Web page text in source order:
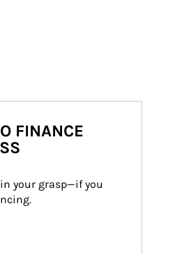
FINANCE
your grasp—if you